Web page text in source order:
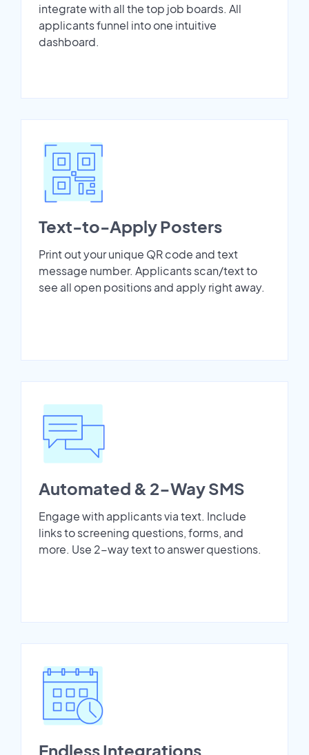
integrate with all the top job boards. All
applicants funnel into one intuitive
dashboard.
Text-to-Apply Posters
Print out your unique QR code and text
message number. Applicants scan/text to
see all open positions and apply right away.
Automated & 2-Way SMS
Engage with applicants via text. Include
links to screening questions, forms, and
more. Use 2-way text to answer questions.
Endless Integrations